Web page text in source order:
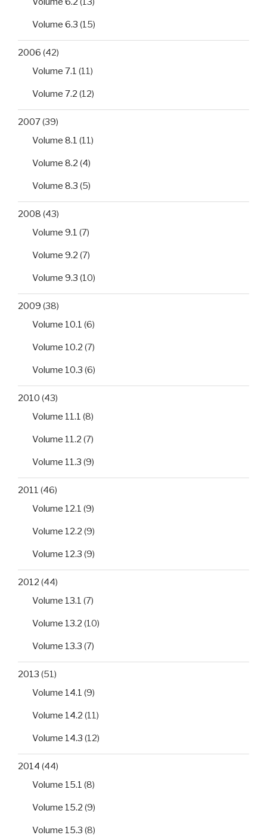
Volume 6.3 (15)
2006 (42)
Volume 7.1 (11)
Volume 7.2 (12)
2007(39)
Volume 8.1 (11)
Volume 8.2 (4)
Volume 8.3 (5)
2008 (43)
Volume 9.1 (7)
Volume 9.2 (7)
Volume 9.3 (10)
2009 (38)
Volume 10.1 (6)
Volume 10.2 (7)
Volume 10.3 (6)
2010 (43)
Volume 11.1 (8)
Volume 11.2 (7)
Volume 11.3 (9)
2011 (46)
Volume 12.1 (9)
Volume 12.2 (9)
Volume 12.3 (9)
2012 (44)
Volume 13.1 (7)
Volume 13.2 (10)
Volume 13.3 (7)
2013 (51)
Volume 14.1 (9)
Volume 14.2 (11)
Volume 14.3 (12)
2014 (44)
Volume 15.1 (8)
Volume 15.2 (9)
Volume 15.3 (8)